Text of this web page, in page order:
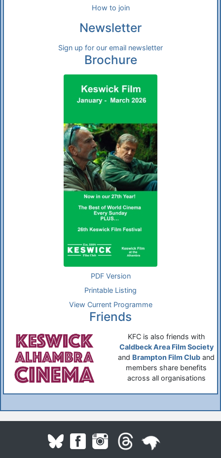
How to join
Newsletter
Sign up for our email newsletter
Brochure
PDF Version
Printable Listing
View Current Programme
Friends
KFC is also friends with
Caldbeck Area Film Society
and Brampton Film Club and
members share benefits
across all organisations